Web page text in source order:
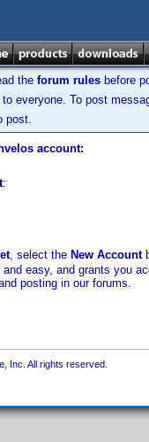
the forum rules before
everyone. To post
post.
account:
:
, select the New Account
easy, and grants you
posting in our forums.
Inc. All rights reserved.